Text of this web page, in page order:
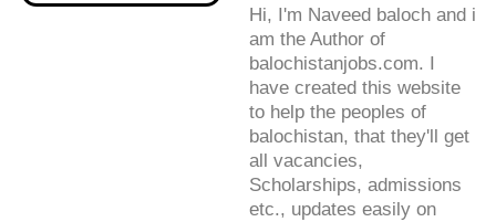
Hi, I'm Naveed baloch and i
am the Author of
balochistanjobs.com. I
have created this website
to help the peoples of
balochistan, that they'll get
all vacancies,
Scholarships, admissions
etc., updates easily on